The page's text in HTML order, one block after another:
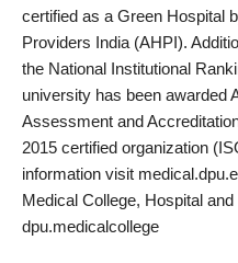
certified as a Green Hospital
Providers India (AHPI).
the National Institutional
university has been awarded
Assessment and
2015 certified organization
information visit
Medical College, Hospital
dpu.medicalcollege